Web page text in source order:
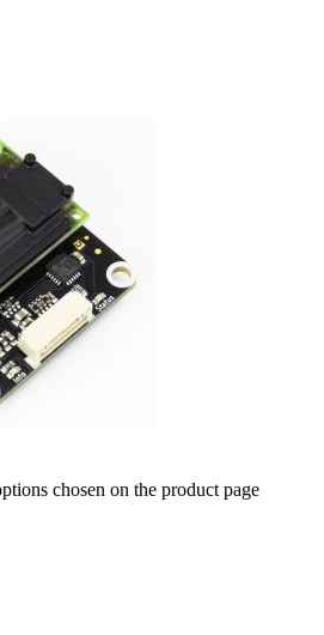
chosen on the product page